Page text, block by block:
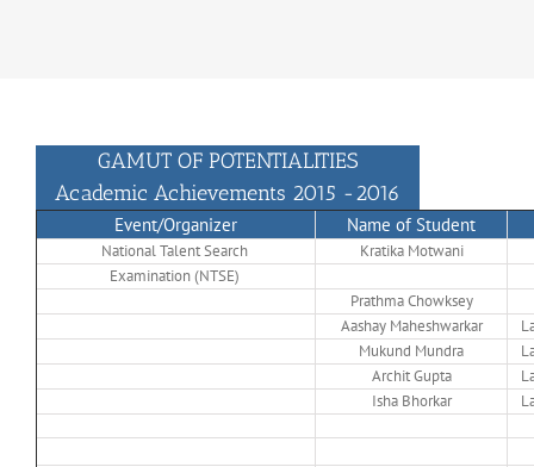
GAMUT OF POTENTIALITIES
Academic Achievements 2015 -2016
Event/Organizer Name of Student
National Talent Search
Kratika Motwani
Examination (NTSE)
Prathma Chowksey
Aashay Maheshwarkar
Mukund Mundra
Archit Gupta
Isha Bhorkar